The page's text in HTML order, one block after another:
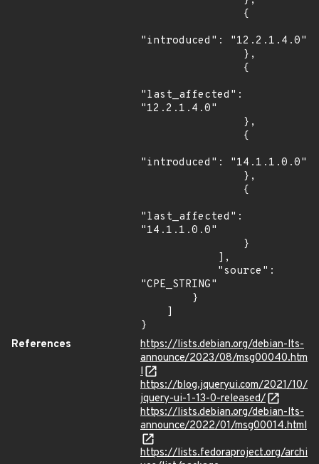
References
https://lists.debian.org/debian-lts-
announce/2023/08/msg00040.htm
l
https://blog.jqueryui.com/2021/10/
jquery-ui-1-13-0-released/
https://lists.debian.org/debian-lts-
announce/2022/01/msg00014.html
https://lists.fedoraproject.org/archi